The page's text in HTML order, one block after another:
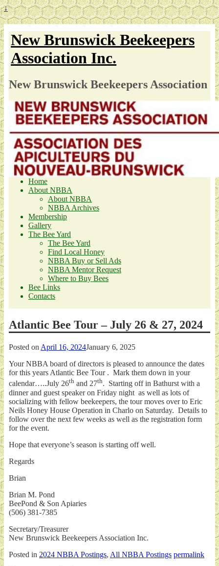
↓
New Brunswick Beekeepers
Association Inc.
New Brunswick Beekeepers Association
Home
About NBBA
About NBBA
NBBA Archives
Membership
Gallery
The Bee Yard
The Bee Yard
Find Local Honey
NBBA Buy or Sell Ads
NBBA Mentor Request
Where to Buy Bees
Bee Links
Contacts
Atlantic Bee Tour – July 26 & 27, 2024
Posted on April 16, 2024January 6, 2025
Your NBBA board of directors is pleased to announce the dates
for this years Atlantic Bee Tour . Mark them down in your
calendar…..July 26th and 27th. Starting off in Bathurst with a
dinner and guest speaker on Friday night as well as lots of
socializing with fellow beekeepers, the tour moves over to Eric
Neils Honey House Operation in Charlo on Saturday. Details to
follow over the next few weeks as well as the registration form
for the event.
Hope that everyone’s season is starting off well.
Regards
Brian
Brian M. Pond
BeePond & Son Apiaries
(506) 381-7385
Secretary/Treasurer
New Brunswick Beekeepers Association Inc.
Posted in 2024 NBBA Postings, All NBBA Postings permalink